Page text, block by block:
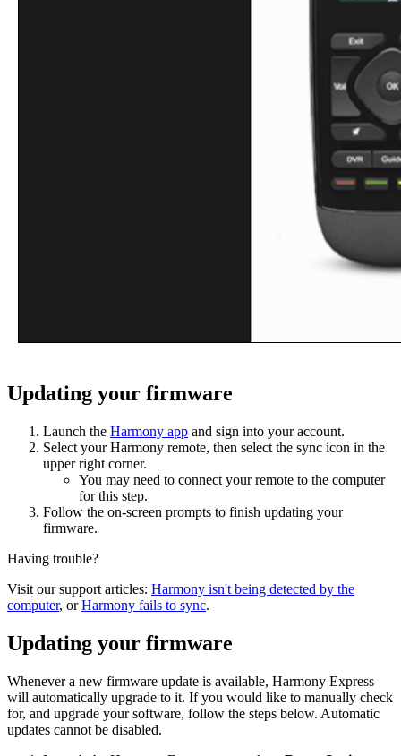
Updating your firmware
Launch the Harmony app and sign into your account.
Select your Harmony remote, then select the sync icon in the
upper right corner.
You may need to connect your remote to the computer
for this step.
Follow the on-screen prompts to finish updating your
firmware.
Having trouble?
Visit our support articles: Harmony isn't being detected by the
computer, orHarmony fails to sync.
Updating your firmware
Whenever a new firmware update is available, Harmony Express
will automatically upgrade to it. If you would like to manually check
for, and upgrade your software, follow the steps below. Automatic
updates cannot be disabled.